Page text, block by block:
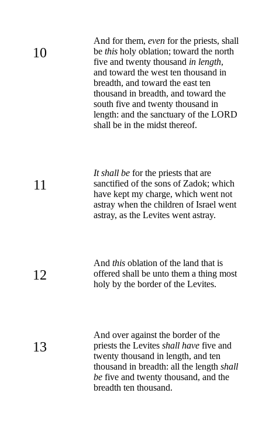
10
And for them, even for the priests, shall
be this holy oblation; toward the north
five and twenty thousand in length,
and toward the west ten thousand in
breadth, and toward the east ten
thousand in breadth, and toward the
south five and twenty thousand in
length: and the sanctuary of the LORD
shall be in the midst thereof.
11
It shall be for the priests that are
sanctified of the sons of Zadok; which
have kept my charge, which went not
astray when the children of Israel went
astray, as the Levites went astray.
12
And this oblation of the land that is
offered shall be unto them a thing most
holy by the border of the Levites.
13
And over against the border of the
priests the Levites shall have five and
twenty thousand in length, and ten
thousand in breadth: all the length shall
be five and twenty thousand, and the
breadth ten thousand.